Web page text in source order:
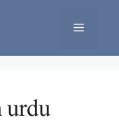
Menu